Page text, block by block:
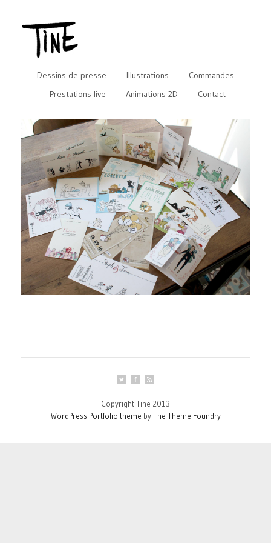
Dessins de presse Illustrations
Commandes
Prestations live
Animations 2D Contact
Copyright Tine 2013
WordPress Portfolio theme byThe Theme Foundry